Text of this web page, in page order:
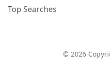
Top Searches
© 2026